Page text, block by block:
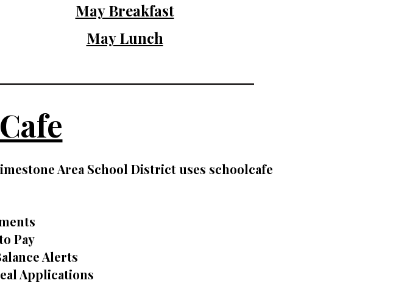
May Breakfast
May Lunch
Area School District uses schoolcafe
Pay
Alerts
Applications